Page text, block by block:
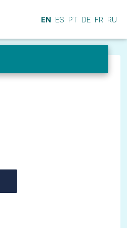
EN ES PT DE FR RU